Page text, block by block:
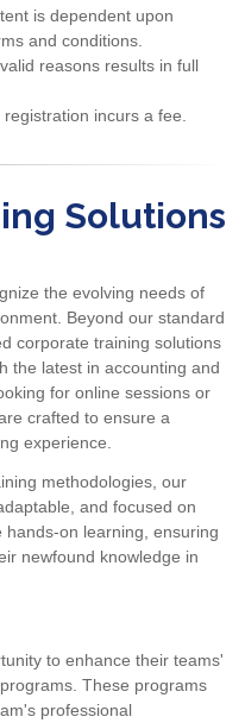
is dependent upon
and conditions.
reasons results in full
incurs a fee.
Solutions
the evolving needs of
Beyond our standard
corporate training solutions
the latest in accounting and
for online sessions or
crafted to ensure a
experience.
methodologies, our
and focused on
on learning, ensuring
newfound knowledge in
to enhance their teams'
These programs
professional